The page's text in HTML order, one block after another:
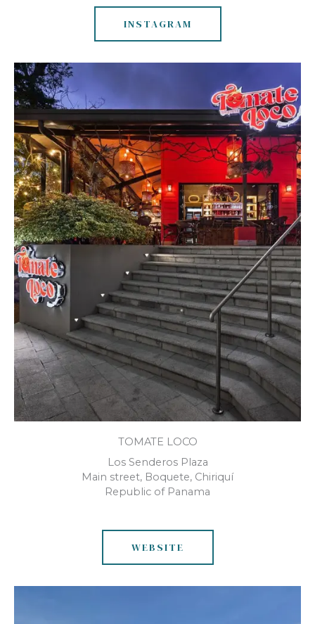
INSTAGRAM
TOMATE LOCO
Los Senderos Plaza
Main street, Boquete, Chiriquí
Republic of Panama
WEBSITE